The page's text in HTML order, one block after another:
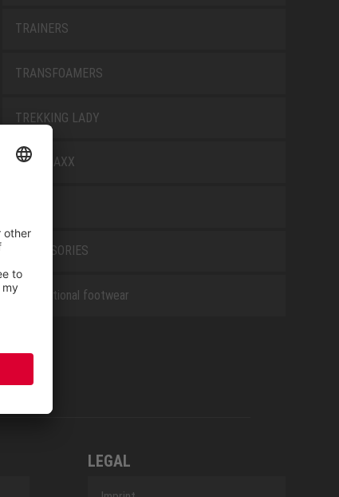
TRAINERS
TRANSFOAMERS
TREKKING LADY
WELLMAXX
ACCESSORIES
Occupational footwear
LEGAL